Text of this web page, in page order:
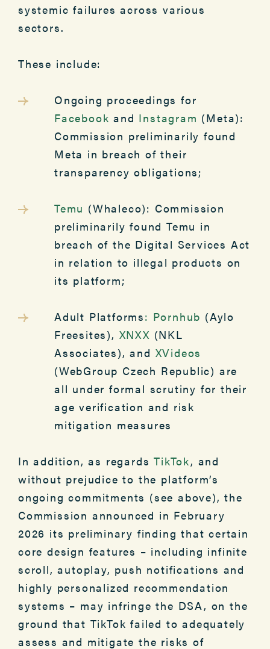
systemic failures across various
sectors.
These include:
Ongoing proceedings for
Facebookand Instagram (Meta):
Commission preliminarily found
Meta in breach of their
transparency obligations;
Temu (Whaleco): Commission
preliminarily found Temu in
breach of the Digital Services Act
in relation to illegal products on
its platform;
Adult Platforms: Pornhub (Aylo
Freesites), XNXX (NKL
Associates), and XVideos
(WebGroup Czech Republic) are
all under formal scrutiny for their
age verification and risk
mitigation measures
In addition, as regardsTikTok, and
without prejudice to the platform’s
ongoing commitments (see above), the
Commission announced in February
2026 its preliminary finding that certain
core design features – including infinite
scroll, autoplay, push notifications and
highly personalized recommendation
systems – may infringe the DSA, on the
ground that TikTok failed to adequately
assess and mitigate the risks of